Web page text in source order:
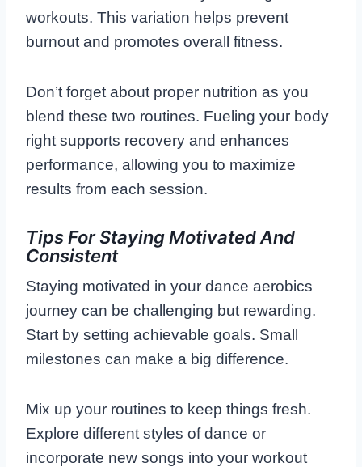
workouts. This variation helps prevent
burnout and promotes overall fitness.
Don’t forget about proper nutrition as you
blend these two routines. Fueling your body
right supports recovery and enhances
performance, allowing you to maximize
results from each session.
Tips For Staying Motivated And
Consistent
Staying motivated in your dance aerobics
journey can be challenging but rewarding.
Start by setting achievable goals. Small
milestones can make a big difference.
Mix up your routines to keep things fresh.
Explore different styles of dance or
incorporate new songs into your workout